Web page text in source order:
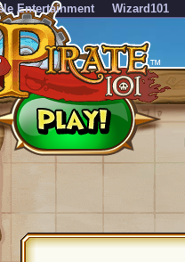
Entertainment Wizard101